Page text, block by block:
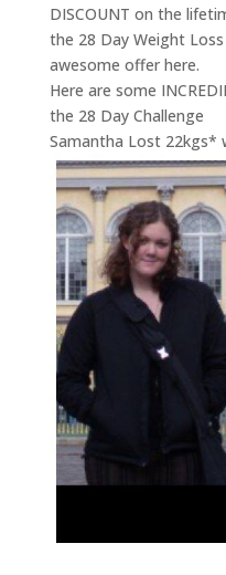
DISCOUNT on the
the 28 Day Weight
awesome offer here.
Here are some
the 28 Day Challenge
Samantha Lost 22kgs*